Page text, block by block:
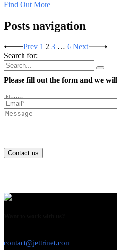
Find Out More
Posts navigation
Prev 1 2 3 … 6 Next
Search for:
Please fill out the form and we
Contact us
contact@jettrinet.com